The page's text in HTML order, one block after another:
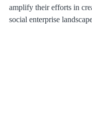
amplify their efforts in
social enterprise